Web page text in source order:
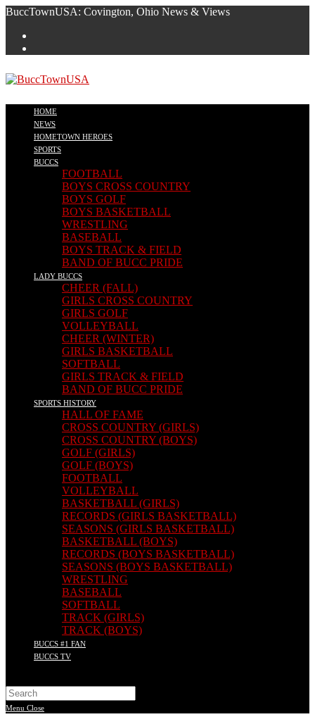
Skip
content
BuccTownUSA: Covington, Ohio News & Views
HOME
NEWS
HOMETOWN HEROES
SPORTS
BUCCS
FOOTBALL
BOYS CROSS COUNTRY
BOYS GOLF
BOYS BASKETBALL
WRESTLING
BASEBALL
BOYS TRACK & FIELD
BAND OF BUCC PRIDE
LADY BUCCS
CHEER (FALL)
GIRLS CROSS COUNTRY
GIRLS GOLF
VOLLEYBALL
CHEER (WINTER)
GIRLS BASKETBALL
SOFTBALL
GIRLS TRACK & FIELD
BAND OF BUCC PRIDE
SPORTS HISTORY
HALL OF FAME
CROSS COUNTRY (GIRLS)
CROSS COUNTRY (BOYS)
GOLF (GIRLS)
GOLF (BOYS)
FOOTBALL
VOLLEYBALL
BASKETBALL (GIRLS)
RECORDS (GIRLS BASKETBALL)
SEASONS (GIRLS BASKETBALL)
BASKETBALL (BOYS)
RECORDS (BOYS BASKETBALL)
SEASONS (BOYS BASKETBALL)
WRESTLING
BASEBALL
SOFTBALL
TRACK (GIRLS)
TRACK (BOYS)
BUCCS #1 FAN
BUCCS TV
Search
this
website
Menu Close